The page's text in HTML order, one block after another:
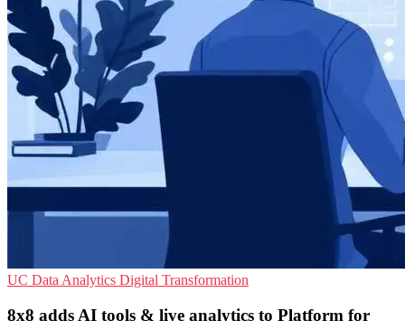
UC Data Analytics Digital Transformation
8x8 adds AI tools & live analytics to Platform for